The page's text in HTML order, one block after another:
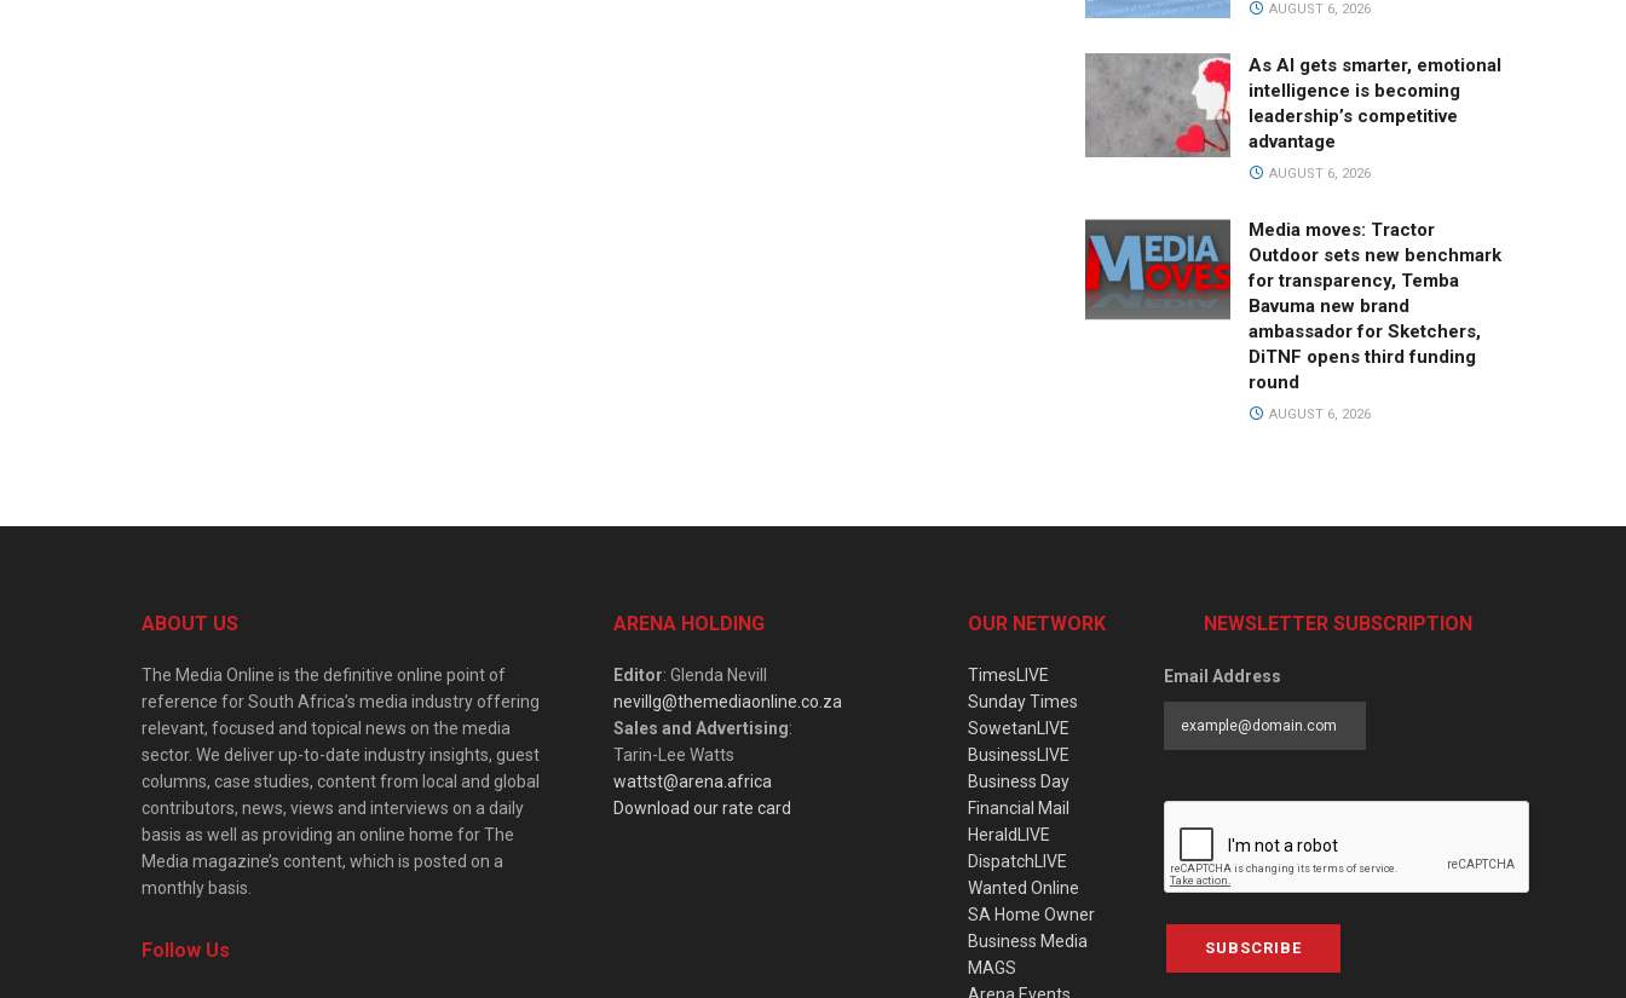
AUGUST 6, 2026
As AI gets smarter, emotional
intelligence is becoming
leadership’s competitive
advantage
AUGUST 6, 2026
Media moves: Tractor
Outdoor sets new benchmark
for transparency, Temba
Bavuma new brand
ambassador for Sketchers,
DiTNF opens third funding
round
AUGUST 6, 2026
ABOUT US
The Media Online is the definitive online point of
reference for South Africa’s media industry offering
relevant, focused and topical news on the media
sector. We deliver up-to-date industry insights, guest
columns, case studies, content from local and global
contributors, news, views and interviews on a daily
basis as well as providing an online home for The
Media magazine’s content, which is posted on a
monthly basis.
Follow Us
ARENA HOLDING
Editor: Glenda Nevill
nevillg@themediaonline.co.za
Sales and Advertising:
Tarin-Lee Watts
wattst@arena.africa
Download our rate card
OUR NETWORK
TimesLIVE
Sunday Times
SowetanLIVE
BusinessLIVE
Business Day
Financial Mail
HeraldLIVE
DispatchLIVE
Wanted Online
SA Home Owner
Business Media
MAGS
NEWSLETTER SUBSCRIPTION
Email Address
SUBSCRIBE